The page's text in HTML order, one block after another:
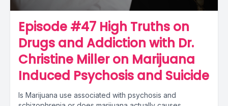
Episode #47 High Truths on
Drugs and Addiction with Dr.
Christine Miller on Marijuana
Induced Psychosis and Suicide
Is Marijuana use associated with psychosis and